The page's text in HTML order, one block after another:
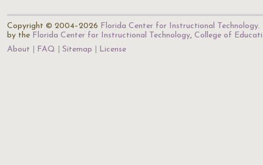
Copyright © 2004–2026 Florida Center for Instructional Technology.
by the Florida Center for Instructional Technology, College of
About
FAQ Sitemap License